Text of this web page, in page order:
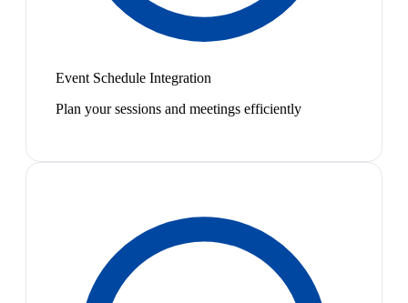
Event Schedule Integration
Plan your sessions and meetings efficiently